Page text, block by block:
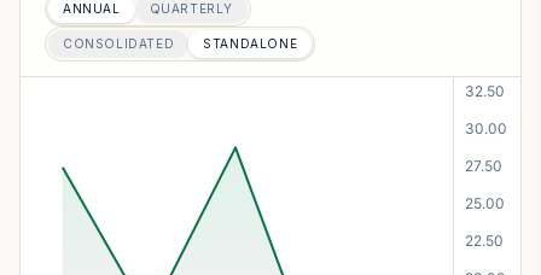
ANNUAL QUARTERLY
CONSOLIDATED STANDALONE